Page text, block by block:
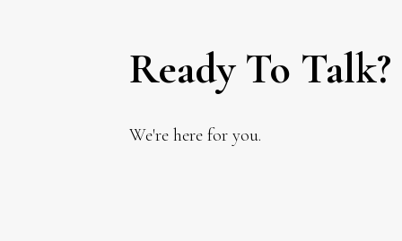
Ready To Talk?
We're here for you.